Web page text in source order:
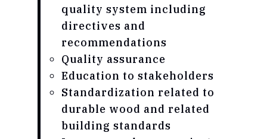
quality system including
directives and
recommendations
Quality assurance
Education to stakeholders
Standardization related to
durable wood and related
building standards